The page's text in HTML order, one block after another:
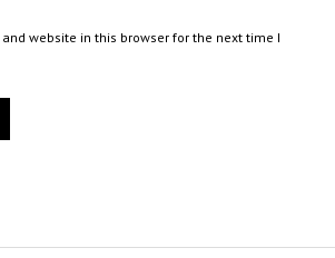
website in this browser for the next time I